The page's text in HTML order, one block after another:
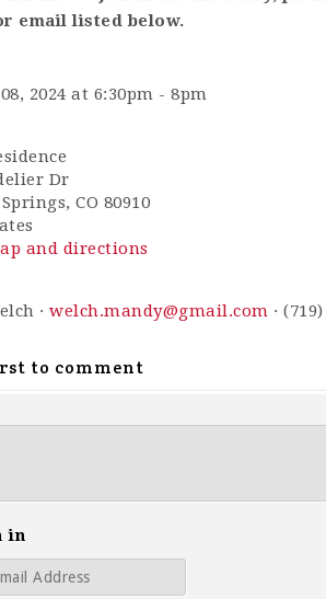
email listed below.
2024 at 6:30pm - 8pm
Dr
CO 80910
and directions
· welch.mandy@gmail.com ·
to comment
in